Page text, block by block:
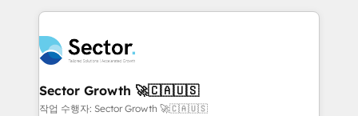
retail, salud, banca, bienes raíces, construcción y
B2B. ✅ Crece con orden. Crece con Grows.
integrations, custom CMS portal development,
businesses. Our teams are based in North America
and APAC. We are HubSpot's top-ranked Advanced
Implementation Certified Partner and we contribute
to their advisory council. We strive to do 'good work
Sector Growth 🚀🇨🇦🇺🇸
작업 수행자: Sector Growth 🚀🇨🇦🇺🇸